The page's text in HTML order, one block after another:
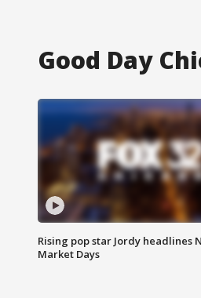
Good Day
Rising pop star Jordy headlines
Market Days